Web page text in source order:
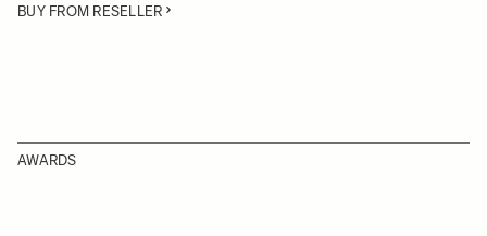
BUY FROM RESELLER
AWARDS